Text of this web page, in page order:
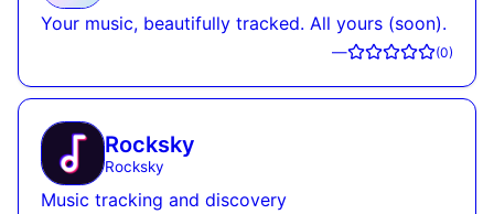
Your music, beautifully tracked. All yours (soon).
— (0)
Rocksky
Rocksky
Music tracking and discovery